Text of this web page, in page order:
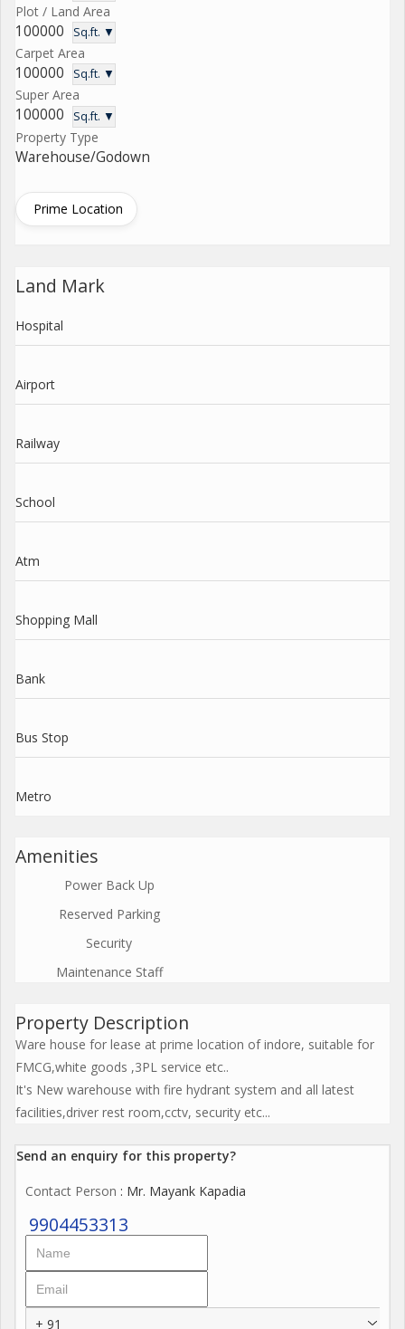
Plot / Land Area
100000 Sq.ft. ▼
Carpet Area
100000 Sq.ft. ▼
Super Area
100000 Sq.ft. ▼
Property Type
Warehouse/Godown
Prime Location
Land Mark
Hospital
Airport
Railway
School
Atm
Shopping Mall
Bank
Bus Stop
Metro
Amenities
Power Back Up
Reserved Parking
Security
Maintenance Staff
Property Description
Ware house for lease at prime location of indore, suitable for
FMCG,white goods ,3PL service etc..
It's New warehouse with fire hydrant system and all latest
facilities,driver rest room,cctv, security etc...
Send an enquiry for this property?
Contact Person : Mr. Mayank Kapadia
9904453313
+ 91